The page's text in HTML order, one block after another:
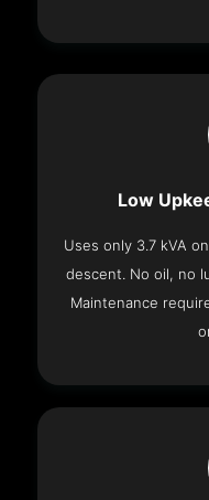
Low
Uses only 3.7 kVA
descent. No oil, no
Maintenance